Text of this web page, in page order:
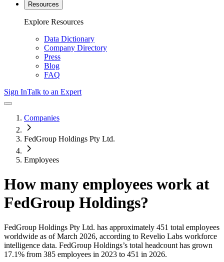
Resources
Explore Resources
Data Dictionary
Company Directory
Press
Blog
FAQ
Sign InTalk to an Expert
Companies
FedGroup Holdings Pty Ltd.
Employees
How many employees work at
FedGroup Holdings?
FedGroup Holdings Pty Ltd. has approximately 451 total employees
worldwide as of March 2026, according to Revelio Labs workforce
intelligence data. FedGroup Holdings’s total headcount has grown
17.1% from 385 employees in 2023 to 451 in 2026.